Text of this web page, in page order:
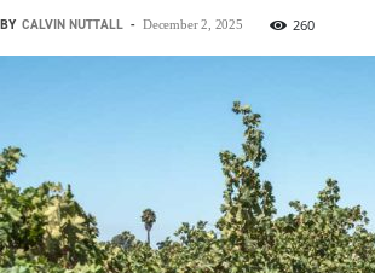
BY CALVIN NUTTALL - December 2, 2025 260